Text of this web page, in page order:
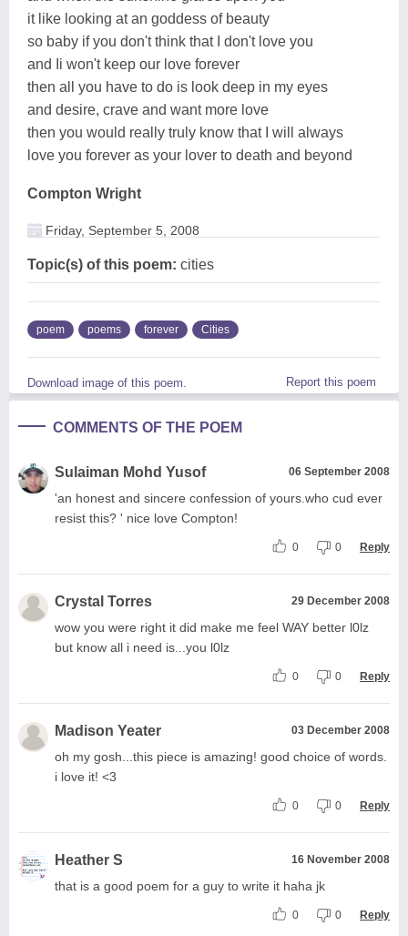
it like looking at an goddess of beauty
so baby if you don't think that I don't love you
and Ii won't keep our love forever
then all you have to do is look deep in my eyes
and desire, crave and want more love
then you would really truly know that I will always
love you forever as your lover to death and beyond
Compton Wright
Friday, September 5, 2008
Topic(s) of this poem: cities
poem poems forever Cities
Download image of this poem. Report this poem
COMMENTS OF THE POEM
Sulaiman Mohd Yusof 06 September 2008
'an honest and sincere confession of yours.who cud ever
resist this? ' nice love Compton!
0 0 Reply
Crystal Torres 29 December 2008
wow you were right it did make me feel WAY better l0lz
but know all i need is...you l0lz
0 0 Reply
Madison Yeater 03 December 2008
oh my gosh...this piece is amazing! good choice of words.
i love it! <3
0 0 Reply
Heather S 16 November 2008
that is a good poem for a guy to write it haha jk
0 0 Reply